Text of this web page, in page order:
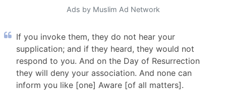
Ads by Muslim Ad Network
If you invoke them, they do not hear your
supplication; and if they heard, they would not
respond to you. And on the Day of Resurrection
they will deny your association. And none can
inform you like [one] Aware [of all matters].